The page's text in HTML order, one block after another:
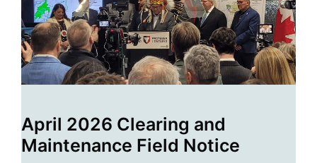
April 2026 Clearing and
Maintenance Field Notice